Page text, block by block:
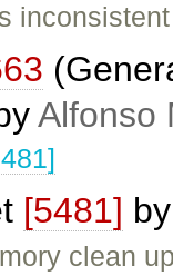
Alfonso
[5481]
clean